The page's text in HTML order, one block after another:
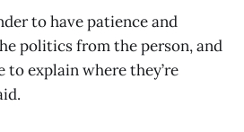
to have patience and
politics from the person, and
to explain where they’re